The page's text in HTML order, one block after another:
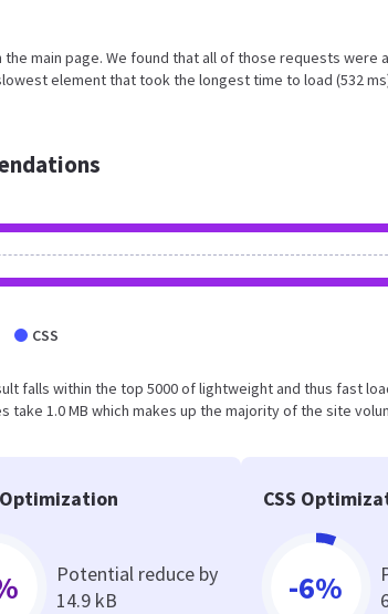
main page. We found that all of those requests were
element that took the longest time to load (532
CSS
falls within the top 5000 of lightweight and thus fast
1.0 MB which makes up the majority of the site
Potential reduce by
14.9 kB
CSS
-6%